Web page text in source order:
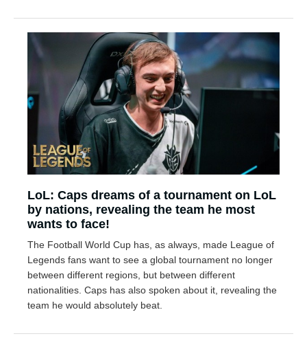
LoL: Caps dreams of a tournament on LoL
by nations, revealing the team he most
wants to face!
The Football World Cup has, as always, made League of
Legends fans want to see a global tournament no longer
between different regions, but between different
nationalities. Caps has also spoken about it, revealing the
team he would absolutely beat.